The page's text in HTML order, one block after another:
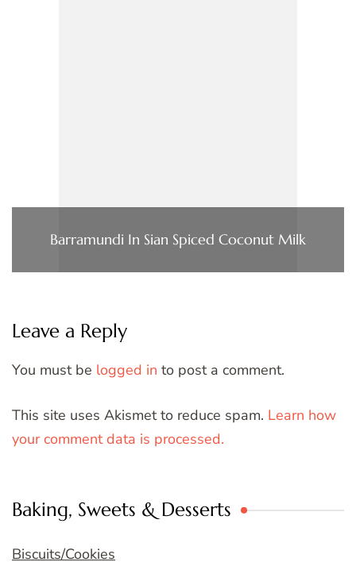
Barramundi In Sian Spiced Coconut Milk
Leave a Reply
You must be logged in to post a comment.
This site uses Akismet to reduce spam. Learn how
your comment data is processed.
Baking, Sweets & Desserts
Biscuits/Cookies